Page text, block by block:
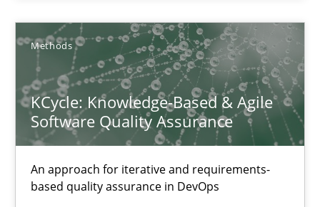
Methods
KCycle: Knowledge-Based & Agile
Software Quality Assurance
An approach for iterative and requirements-
based quality assurance in DevOps
Thorsten Weyer
Andreas Froese
Jan Christoph Wehrstedt
Veronika Brandstetter